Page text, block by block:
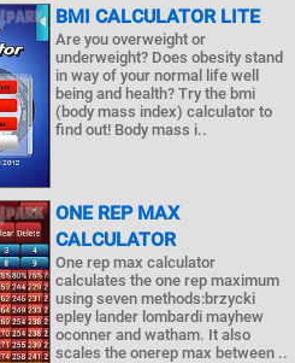
BMI CALCULATOR LITE
Are you overweight or
underweight? Does obesity stand
in way of your normal life well
being and health? Try the bmi
(body mass index) calculator to
find out! Body mass i..
ONE REP MAX
CALCULATOR
One rep max calculator
calculates the one rep maximum
using seven methods:brzycki
epley lander lombardi mayhew
oconner and watham. It also
scales the onerep max between ..